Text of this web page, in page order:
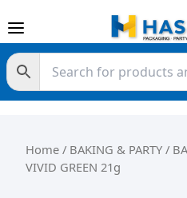
Home / BAKING & PARTY /
VIVID GREEN 21g